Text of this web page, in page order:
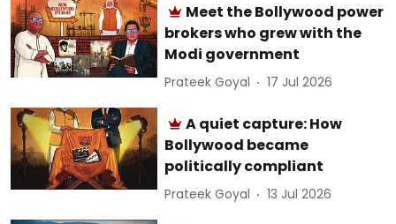
Meet the Bollywood power
brokers who grew with the
Modi government
Prateek Goyal 17 Jul 2026
A quiet capture: How
Bollywood became
politically compliant
Prateek Goyal 13 Jul 2026